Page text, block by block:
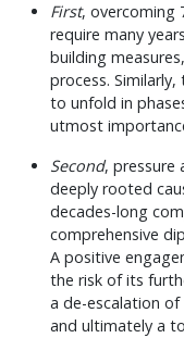
First, overcoming
require many
building
process.
to unfold in
utmost
Second, pressure
deeply rooted
decades-long
comprehensive
A positive
the risk of its
a de-escalation
and ultimately a